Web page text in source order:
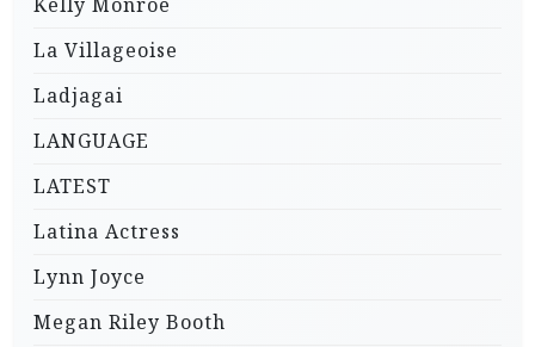
La Villageoise
Ladjagai
LANGUAGE
LATEST
Latina Actress
Lynn Joyce
Megan Riley Booth